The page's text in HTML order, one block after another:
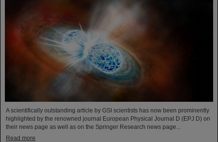
A scientifically outstanding article by GSI scientists has now been prominently
highlighted by the renowned journal European Physical Journal D (EPJ D) on
their news page as well as on the Springer Research news page...
Read more